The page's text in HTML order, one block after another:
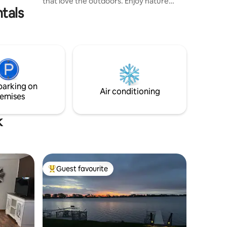
sets within a mile of a train track so you
will hear trains on occasion.
on
Air conditioning
Top guest favourite
Guest favourite